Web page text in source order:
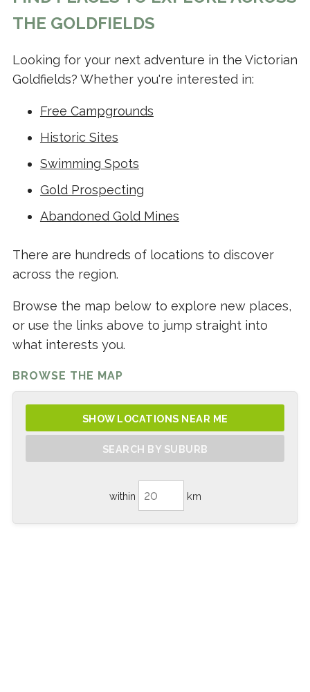
THE GOLDFIELDS
Looking for your next adventure in the Victorian
Goldfields? Whether you're interested in:
Free Campgrounds
Historic Sites
Swimming Spots
Gold Prospecting
Abandoned Gold Mines
There are hundreds of locations to discover
across the region.
Browse the map below to explore new places,
or use the links above to jump straight into
what interests you.
BROWSE THE MAP
SHOW LOCATIONS NEAR ME
SEARCH BY SUBURB
within km